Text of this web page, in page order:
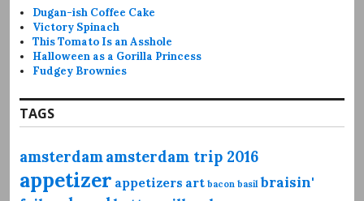
Dugan-ish Coffee Cake
Victory Spinach
This Tomato Is an Asshole
Halloween as a Gorilla Princess
Fudgey Brownies
TAGS
amsterdamamsterdam trip 2016
appetizer appetizers art bacon basil braisin'